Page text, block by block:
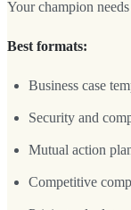
Your champion
Best formats:
Business case
Security and
Mutual action
Competitive